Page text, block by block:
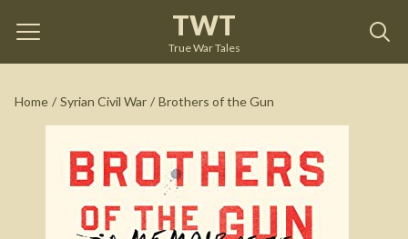
TWT
True War Tales
Home / Syrian Civil War / Brothers of the Gun
Brothers of the Gun Marwan Hisham
See on Amazon